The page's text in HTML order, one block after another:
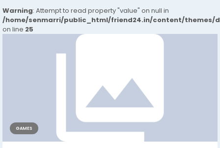
Warning: Attempt to read property "value" on null in
/home/senmarri/public_html/friend24.in/content/themes/
on line 25
GAMES